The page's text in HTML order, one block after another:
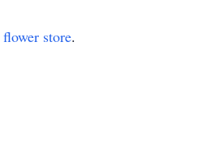
flower store.